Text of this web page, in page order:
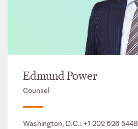
Edmund Power
Counsel
Washington, D.C.: +1 202 626 5448